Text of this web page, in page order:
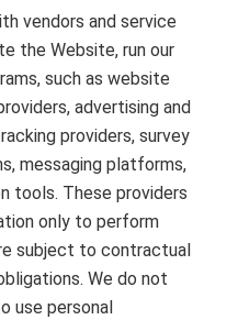
vendors and service
the Website, run our
such as website
advertising and
providers, survey
messaging platforms,
tools. These providers
only to perform
subject to contractual
We do not
use personal